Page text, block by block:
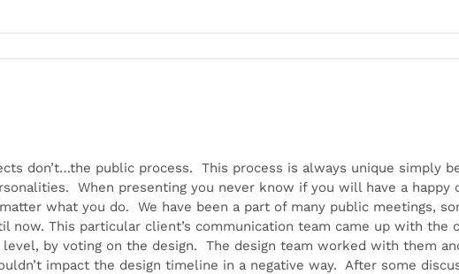
don’t…the public process. This process is always unique simply
When presenting you never know if you will have a happy
what you do. We have been a part of many public meetings,
This particular client’s communication team came up with the
by voting on the design. The design team worked with them
impact the design timeline in a negative way. After some